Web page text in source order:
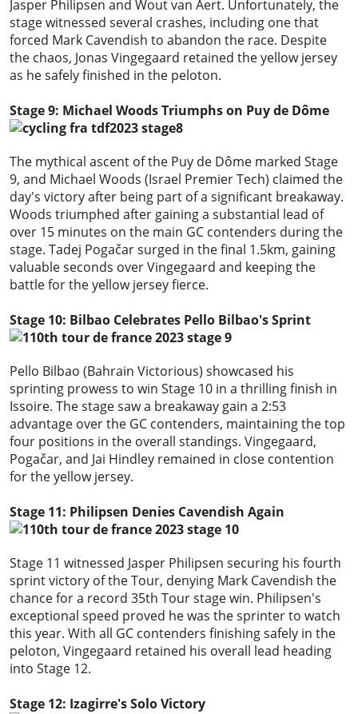
Jasper Philipsen and Wout van Aert. Unfortunately, the
stage witnessed several crashes, including one that
forced Mark Cavendish to abandon the race. Despite
the chaos, Jonas Vingegaard retained the yellow jersey
as he safely finished in the peloton.
Stage 9: Michael Woods Triumphs on Puy de Dôme
The mythical ascent of the Puy de Dôme marked Stage
9, and Michael Woods (Israel Premier Tech) claimed the
day's victory after being part of a significant breakaway.
Woods triumphed after gaining a substantial lead of
over 15 minutes on the main GC contenders during the
stage. Tadej Pogačar surged in the final 1.5km, gaining
valuable seconds over Vingegaard and keeping the
battle for the yellow jersey fierce.
Stage 10: Bilbao Celebrates Pello Bilbao's Sprint
Pello Bilbao (Bahrain Victorious) showcased his
sprinting prowess to win Stage 10 in a thrilling finish in
Issoire. The stage saw a breakaway gain a 2:53
advantage over the GC contenders, maintaining the top
four positions in the overall standings. Vingegaard,
Pogačar, and Jai Hindley remained in close contention
for the yellow jersey.
Stage 11: Philipsen Denies Cavendish Again
Stage 11 witnessed Jasper Philipsen securing his fourth
sprint victory of the Tour, denying Mark Cavendish the
chance for a record 35th Tour stage win. Philipsen's
exceptional speed proved he was the sprinter to watch
this year. With all GC contenders finishing safely in the
peloton, Vingegaard retained his overall lead heading
into Stage 12.
Stage 12: Izagirre's Solo Victory